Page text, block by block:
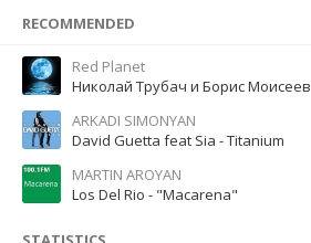
RECOMMENDED
Red Planet
Николай Трубач и Борис Моисеев
ARKADI SIMONYAN
David Guetta feat Sia - Titanium
MARTIN AROYAN
Los Del Rio - "Macarena"